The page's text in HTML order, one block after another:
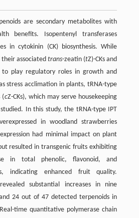
are secondary metabolites with
benefits. Isopentenyl transferases
in cytokinin (CK) biosynthesis. While
their associatedtrans-zeatin (tZ)-CKs and
to play regulatory roles in growth and
stress acclimation in plants, tRNA-type
(cZ-CKs), which may serve housekeeping
In this study, the tRNA-type IPT
in woodland strawberries
had minimal impact on plant
resulted in transgenic fruits exhibiting
in total phenolic, flavonoid, and
indicating enhanced fruit quality.
substantial increases in nine
24 out of 47 detected terpenoids in
time quantitative polymerase chain